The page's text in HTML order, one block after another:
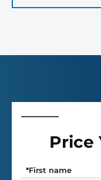
Price
First name
*